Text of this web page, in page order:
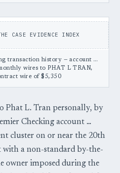
CASE EVIDENCE INDEX
transaction history — account …
wires to PHAT L TRAN,
wire of $5,350
Phat L. Tran personally, by
Checking account …
cluster on or near the 20th
with a non-standard by-the-
owner imposed during the